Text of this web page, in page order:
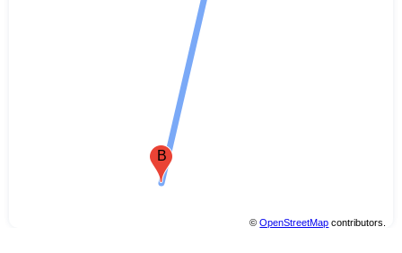
B
©OpenStreetMap contributors.